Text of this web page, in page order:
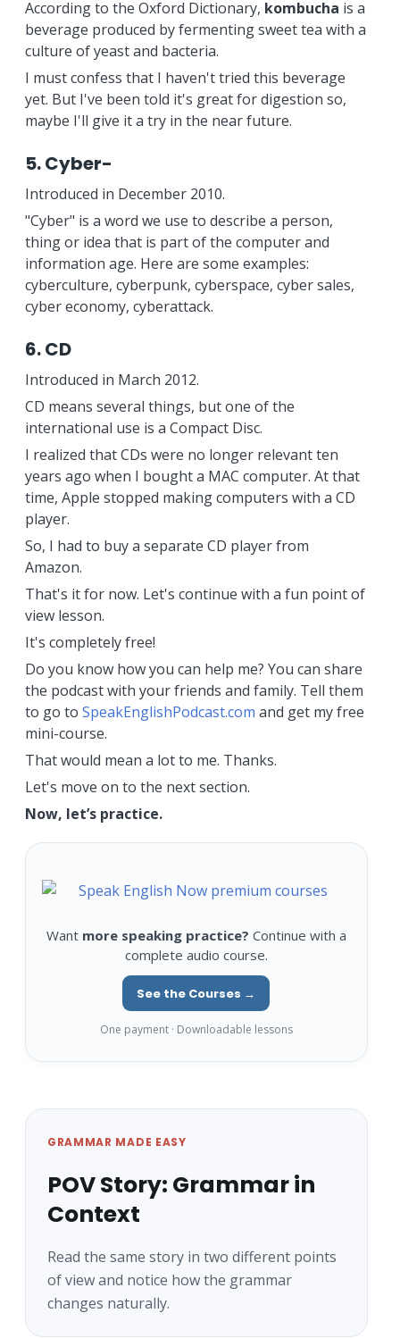
According to the Oxford Dictionary, kombucha is a
beverage produced by fermenting sweet tea with a
culture of yeast and bacteria.
I must confess that I haven't tried this beverage
yet. But I've been told it's great for digestion so,
maybe I'll give it a try in the near future.
5. Cyber-
Introduced in December 2010.
"Cyber" is a word we use to describe a person,
thing or idea that is part of the computer and
information age. Here are some examples:
cyberculture, cyberpunk, cyberspace, cyber sales,
cyber economy, cyberattack.
6. CD
Introduced in March 2012.
CD means several things, but one of the
international use is a Compact Disc.
I realized that CDs were no longer relevant ten
years ago when I bought a MAC computer. At that
time, Apple stopped making computers with a CD
player.
So, I had to buy a separate CD player from
Amazon.
That's it for now. Let's continue with a fun point of
view lesson.
It's completely free!
Do you know how you can help me? You can share
the podcast with your friends and family. Tell them
to go to SpeakEnglishPodcast.com and get my free
mini-course.
That would mean a lot to me. Thanks.
Let's move on to the next section.
Now, let’s practice.
Want more speaking practice? Continue with a
complete audio course.
See the Courses →
One payment · Downloadable lessons
GRAMMAR MADE EASY
POV Story: Grammar in
Context
Read the same story in two different points
of view and notice how the grammar
changes naturally.